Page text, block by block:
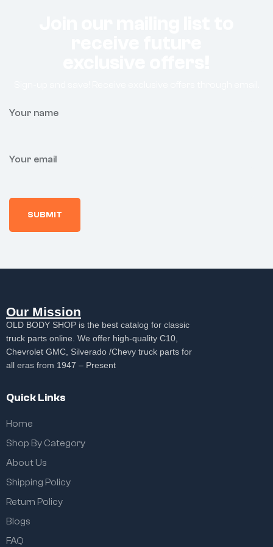
Your name
Your email
Our Mission
OLD BODY SHOP is the best catalog for classic
truck parts online. We offer high-quality C10,
Chevrolet GMC, Silverado /Chevy truck parts for
all eras from 1947 – Present
Quick Links
Home
Shop By Category
About Us
Shipping Policy
Return Policy
Blogs
FAQ